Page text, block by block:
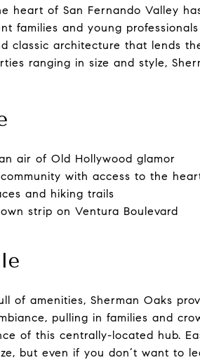
heart of San Fernando Valley
families and young
classic architecture that lends
ranging in size and style,
air of Old Hollywood glamor
with access to the
and hiking trails
strip on Ventura Boulevard
of amenities, Sherman Oaks
pulling in families and
of this centrally-located hub.
but even if you don’t want to